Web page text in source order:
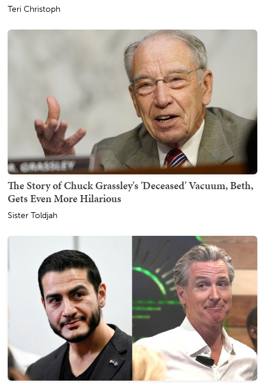
Teri Christoph
The Story of Chuck Grassley's 'Deceased' Vacuum, Beth,
Gets Even More Hilarious
Sister Toldjah